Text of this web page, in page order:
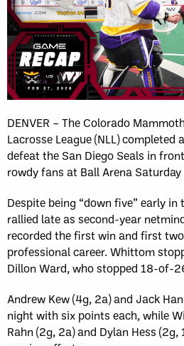
DENVER – The Colorado
Lacrosse League (NLL) completed
defeat the San Diego Seals in
rowdy fans at Ball Arena
Despite being “down five” early
rallied late as second-year
recorded the first win and first
professional career. Whittom
Dillon Ward, who stopped 18-of-
Andrew Kew (4g, 2a) and Jack
night with six points each, while
Rahn (2g, 2a) and Dylan Hess